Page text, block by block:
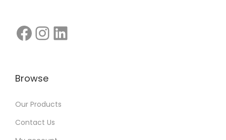
Browse
Our Products
Contact Us